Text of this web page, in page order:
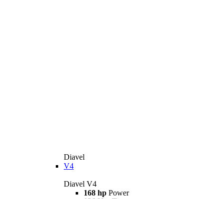
Diavel
V4
Diavel V4
168 hp Power